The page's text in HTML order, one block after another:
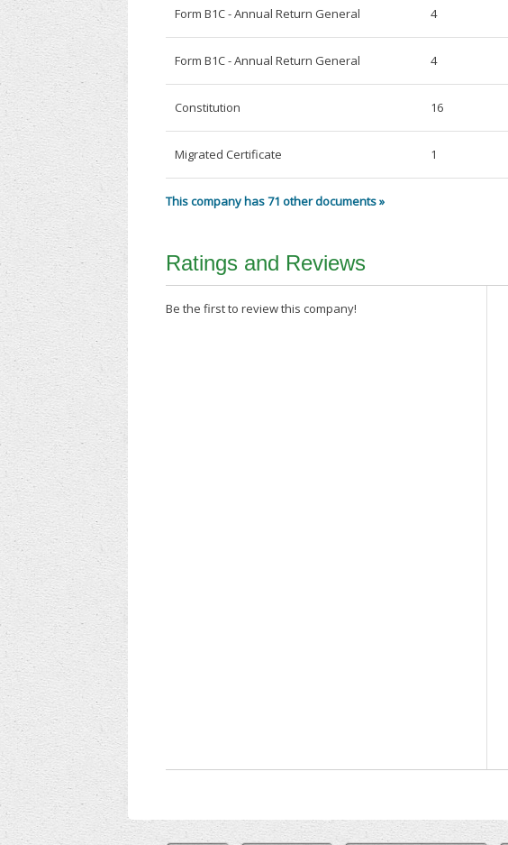
Form B1C - Annual Return General 4
Form B1C - Annual Return General 4
Constitution 16
Migrated Certificate 1
This company has 71 other documents »
Ratings and Reviews
Be the first to review this company!